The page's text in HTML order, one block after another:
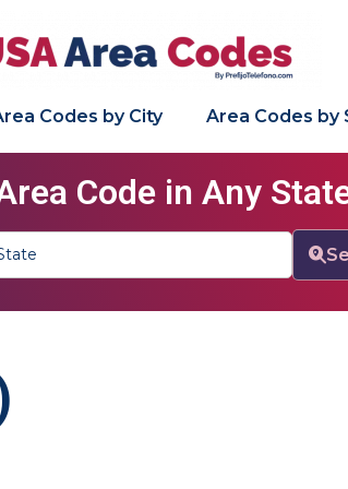
Codes by City Area Codes by
Code in Any